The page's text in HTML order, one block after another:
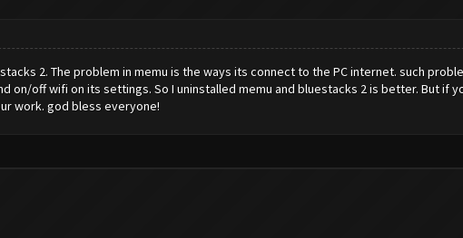
2. The problem in memu is the ways its connect to the PC internet. such
on/off wifi on its settings. So I uninstalled memu and bluestacks 2 is better. But if
work. god bless everyone!